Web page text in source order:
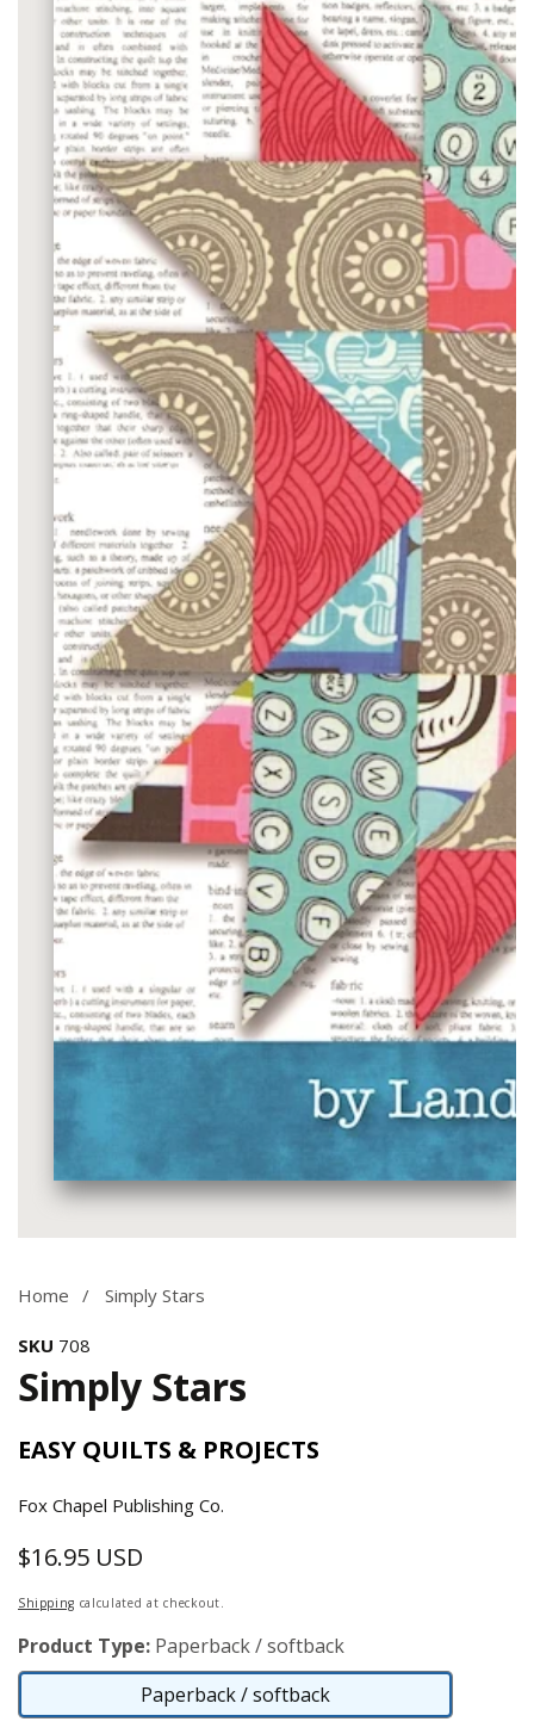
gallery
Home Simply Stars
SKU 708
Simply Stars
EASY QUILTS & PROJECTS
Fox Chapel Publishing Co.
Regular
price
$16.95 USD
Shipping calculated at checkout.
Product Type: Paperback / softback
Paperback / softback
Paperback